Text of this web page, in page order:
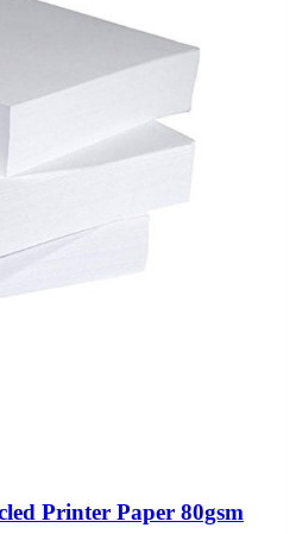
Printer Paper 80gsm